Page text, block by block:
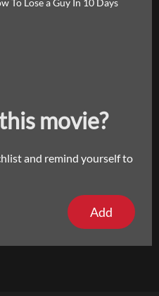
To Lose a Guy In 10 Days
movie?
and remind yourself to
Add